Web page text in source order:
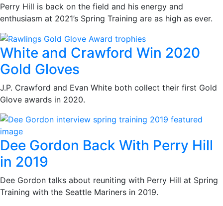
Perry Hill is back on the field and his energy and
enthusiasm at 2021’s Spring Training are as high as ever.
White and Crawford Win 2020
Gold Gloves
J.P. Crawford and Evan White both collect their first Gold
Glove awards in 2020.
Dee Gordon Back With Perry Hill
in 2019
Dee Gordon talks about reuniting with Perry Hill at Spring
Training with the Seattle Mariners in 2019.